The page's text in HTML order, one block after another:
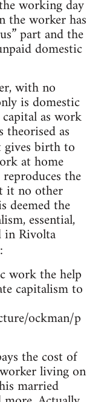
working day
the worker has
part and the
domestic
with no
is domestic
as work
as
gives birth to
at home
the
it no other
deemed the
essential,
in Rivolta
work the help
capitalism to
ockman/p
the cost of
living on
married